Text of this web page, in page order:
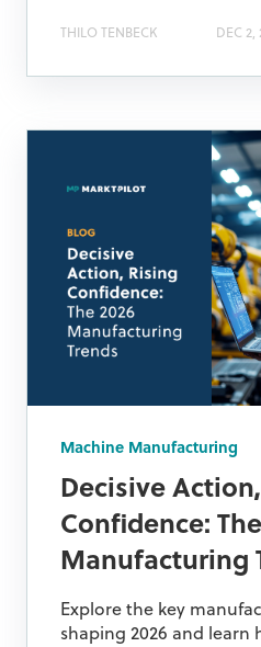
THILO TENBECK DEC 2,
Machine Manufacturing
Decisive
Confidence:
Manufacturing
Explore the key
shaping 2026 and learn